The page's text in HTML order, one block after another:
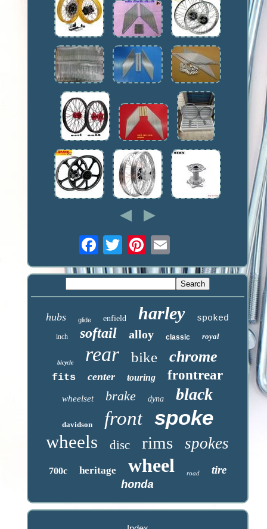
hubs glide enfield harley spoked
inch softail alloy classic royal
bicycle rear bike chrome
fits center touring frontrear
wheelset brake dyna black
davidson front spoke
wheels disc rims spokes
700c heritage wheel road tire
honda